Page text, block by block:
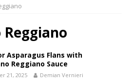
Asparagus Flans with
Reggiano Sauce
21, 2025 Demian Vernieri